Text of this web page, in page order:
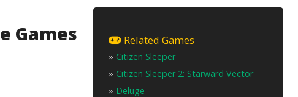
Games
Related Games
» Citizen Sleeper
» Citizen Sleeper 2: Starward Vector
» Deluge